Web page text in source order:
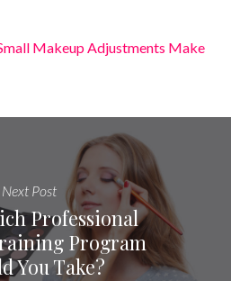
Makeup Adjustments Make
Next Post
Professional
Program
You Take?